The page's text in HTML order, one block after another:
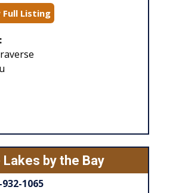
Listing
Lakes by the Bay
932-1065